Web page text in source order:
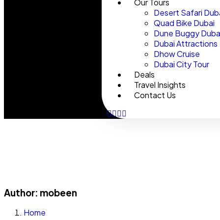
Our Tours
Desert Safari
Quad Bike Dubai
Dune Buggy
Dubai Attractions
Dhow Cruise
Dubai City Tour
Deals
Travel Insights
Contact Us
Author: mobeen
Home